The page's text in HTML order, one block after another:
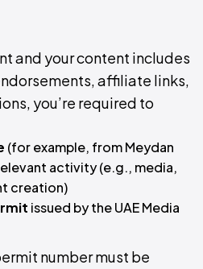
and your content includes
affiliate links,
you’re required to
(for example, from Meydan
activity (e.g., media,
creation)
issued by the UAE Media
number must be